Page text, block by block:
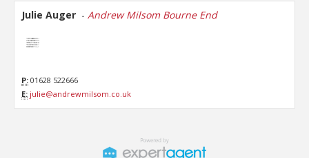
Julie Auger - Andrew Milsom Bourne End
P: 01628 522666
E: julie@andrewmilsom.co.uk